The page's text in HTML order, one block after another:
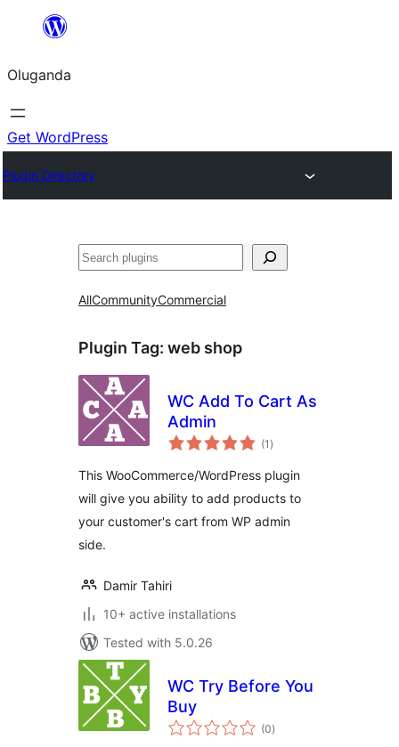
Bukka
Oluganda
Get WordPress
Plugin Directory
Noonya
AllCommunityCommercial
Plugin Tag: web shop
WC Add To Cart As
Admin
(1 total
ratings
)
This WooCommerce/WordPress plugin
will give you ability to add products to
your customer's cart from WP admin
side.
Damir Tahiri
10+ active installations
Tested with 5.0.26
WC Try Before You
Buy
(0total
ratings
)